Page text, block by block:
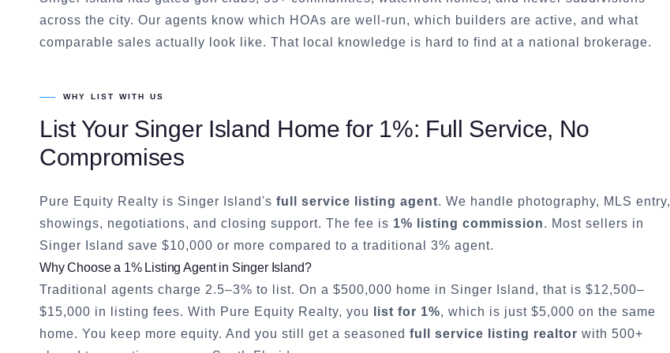
across the city. Our agents know which HOAs are well-run, which builders are active, and what
comparable sales actually look like. That local knowledge is hard to find at a national brokerage.
WHY LIST WITH US
List Your Singer Island Home for 1%: Full Service, No
Compromises
Pure Equity Realty is Singer Island's full service listing agent. We handle photography, MLS entry,
showings, negotiations, and closing support. The fee is 1% listing commission. Most sellers in
Singer Island save $10,000 or more compared to a traditional 3% agent.
Why Choose a 1% Listing Agent in Singer Island?
Traditional agents charge 2.5–3% to list. On a $500,000 home in Singer Island , that is $12,500–
$15,000 in listing fees. With Pure Equity Realty, you
list for 1%, which is just $5,000 on the same
home. You keep more equity. And you still get a seasoned full service listing realtor with 500+